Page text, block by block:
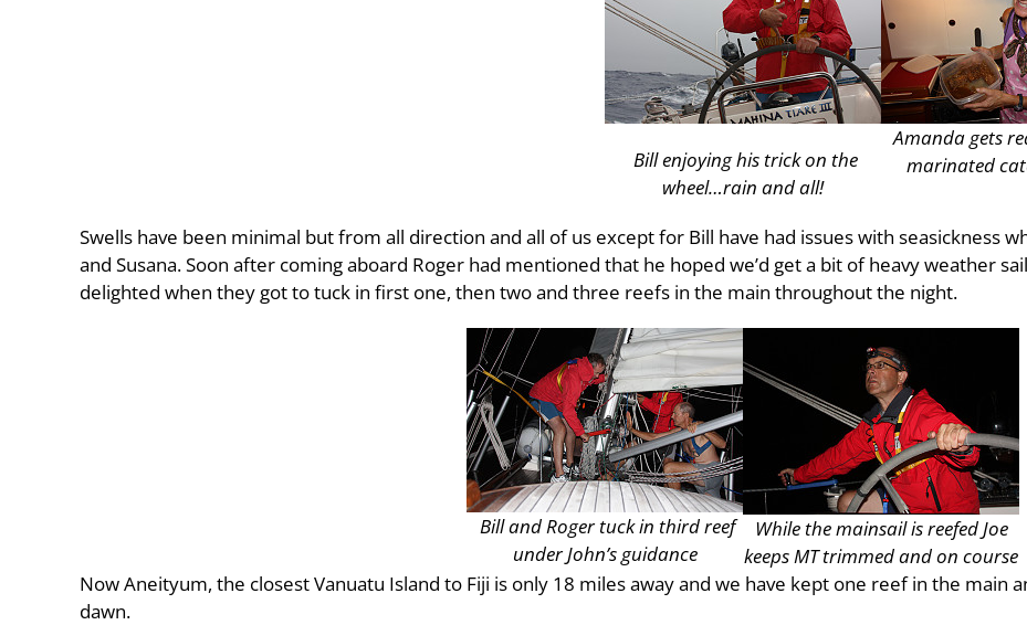
Bill enjoying his trick on the
wheel…rain and all!
Amanda gets
marinated
Swells have been minimal but from all direction and all of us except for Bill have had issues with seasickness
and Susana. Soon after coming aboard Roger had mentioned that he hoped we’d get a bit of heavy weather
delighted when they got to tuck in first one, then two and three reefs in the main throughout the night.
Bill and Roger tuck in third reef
under John’s guidance
While the mainsail is reefed Joe
keeps MT trimmed and on course
Now Aneityum, the closest Vanuatu Island to Fiji is only 18 miles away and we have kept one reef in the main
dawn.